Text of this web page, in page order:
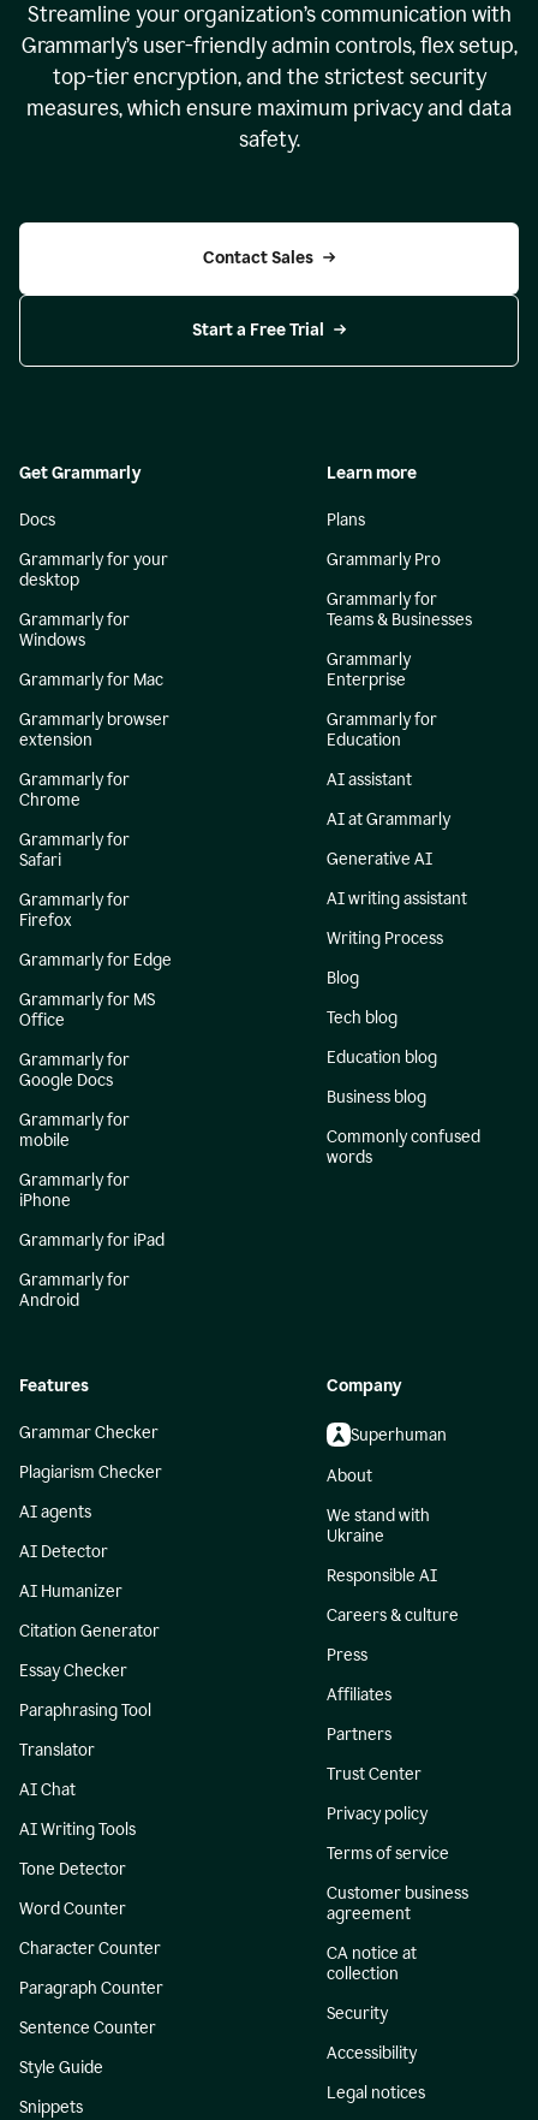
Streamline your organization’s communication with
Grammarly’s user-friendly admin controls, flex setup,
top-tier encryption, and the strictest security
measures, which ensure maximum privacy and data
safety.
Contact Sales
Start a Free Trial
Get Grammarly
Docs
Grammarly for your
desktop
Grammarly for
Windows
Grammarly for Mac
Grammarly browser
extension
Grammarly for
Chrome
Grammarly for
Safari
Grammarly for
Firefox
Grammarly for Edge
Grammarly for MS
Office
Grammarly for
Google Docs
Grammarly for
mobile
Grammarly for
iPhone
Grammarly for iPad
Grammarly for
Android
Learn more
Plans
Grammarly Pro
Grammarly for
Teams & Businesses
Grammarly
Enterprise
Grammarly for
Education
AI assistant
AI at Grammarly
Generative AI
AI writing assistant
Writing Process
Blog
Tech blog
Education blog
Business blog
Commonly confused
words
Features
Grammar Checker
Plagiarism Checker
AI agents
AI Detector
AI Humanizer
Citation Generator
Essay Checker
Paraphrasing Tool
Translator
AI Chat
AI Writing Tools
Tone Detector
Word Counter
Character Counter
Paragraph Counter
Sentence Counter
Style Guide
Snippets
Company
Superhuman
About
We stand with
Ukraine
Responsible AI
Careers & culture
Press
Affiliates
Partners
Trust Center
Privacy policy
Terms of service
Customer business
agreement
CA notice at
collection
Security
Accessibility
Legal notices